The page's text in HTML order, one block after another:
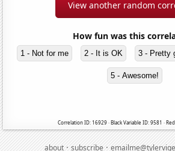
View another random
How fun was this
1 - Not for me 2 - It is OK 3 - Pretty
5 - Awesome!
Correlation ID: 16929 · Black Variable ID: 9581 ·
about·subscribe·